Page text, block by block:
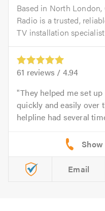
Based in North London,
Radio is a trusted,
TV installation
61 reviews / 4.94
They helped me set
quickly and easily over
helpline had several
Email